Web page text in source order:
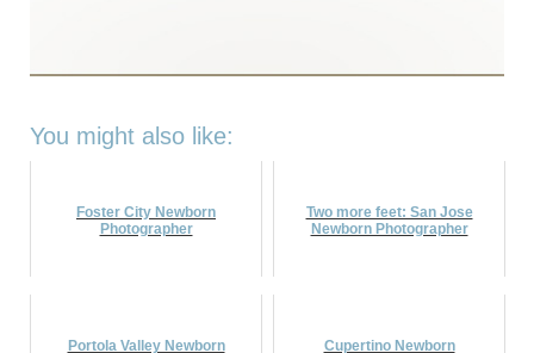
You might also like:
Foster City Newborn
Photographer
Two more feet: San Jose
Newborn Photographer
Portola Valley Newborn
Cupertino Newborn